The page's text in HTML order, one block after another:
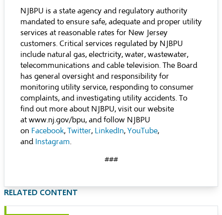
NJBPU is a state agency and regulatory authority
mandated to ensure safe, adequate and proper utility
services at reasonable rates for New Jersey
customers. Critical services regulated by NJBPU
include natural gas, electricity, water, wastewater,
telecommunications and cable television. The Board
has general oversight and responsibility for
monitoring utility service, responding to consumer
complaints, and investigating utility accidents. To
find out more about NJBPU, visit our website
at www.nj.gov/bpu, and follow NJBPU
on Facebook, Twitter, LinkedIn, YouTube,
and Instagram.
###
RELATED CONTENT